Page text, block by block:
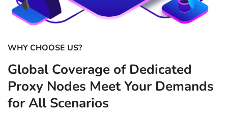
WHY CHOOSE US?
Global Coverage of Dedicated
Proxy Nodes Meet Your Demands
for All Scenarios